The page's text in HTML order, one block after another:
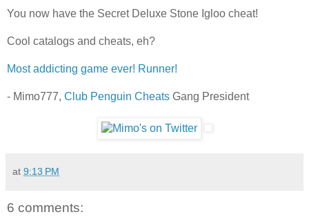
You now have the Secret Deluxe Stone Igloo cheat!
Cool catalogs and cheats, eh?
Most addicting game ever! Runner!
- Mimo777, Club Penguin Cheats Gang President
at 9:13 PM
6 comments: